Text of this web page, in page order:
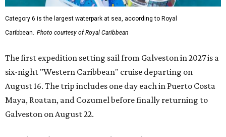
Category 6 is the largest waterpark at sea, according to Royal
Caribbean.
Photo courtesy of Royal Caribbean
The first expedition setting sail from Galveston in 2027 is a
six-night "Western Caribbean" cruise departing on
August 16. The trip includes one day each in Puerto Costa
Maya, Roatan, and Cozumel before finally returning to
Galveston on August 22.